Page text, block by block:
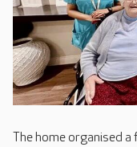
The home organised